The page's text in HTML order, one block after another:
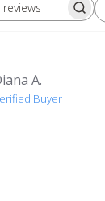
Search
A.
Buyer